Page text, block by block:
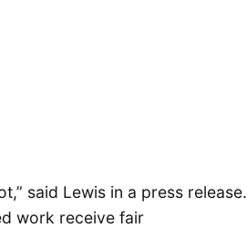
said Lewis in a press release.
work receive fair